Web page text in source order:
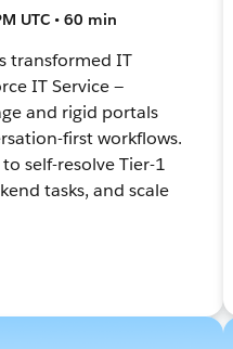
UTC • 60 min
transformed IT
IT Service —
and rigid portals
first workflows.
self-resolve Tier-1
tasks, and scale